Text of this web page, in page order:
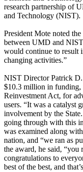
research partnership of
and Technology (NIST).
President Mote noted
between UMD and
would continue to result
changing activities.”
NIST Director Patrick D.
$10.3 million in funding,
Reinvestment Act, for
users. “It was a catalyst
involvement by the
going through with this
was examined along
nation, and “we ran as
the award, he said, “you
congratulations to
best of the best, and